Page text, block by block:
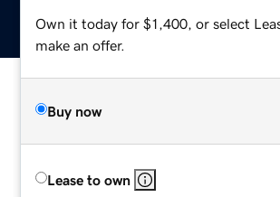
Own it today for $1,400, or select
make an offer.
Buy now
Lease to own